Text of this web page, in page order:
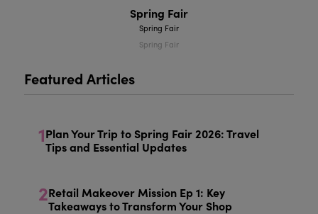
Spring Fair
Spring Fair
Spring Fair
Featured Articles
1Plan Your Trip to Spring Fair 2026: Travel
Tips and Essential Updates
2Retail Makeover Mission Ep 1: Key
Takeaways to Transform Your Shop